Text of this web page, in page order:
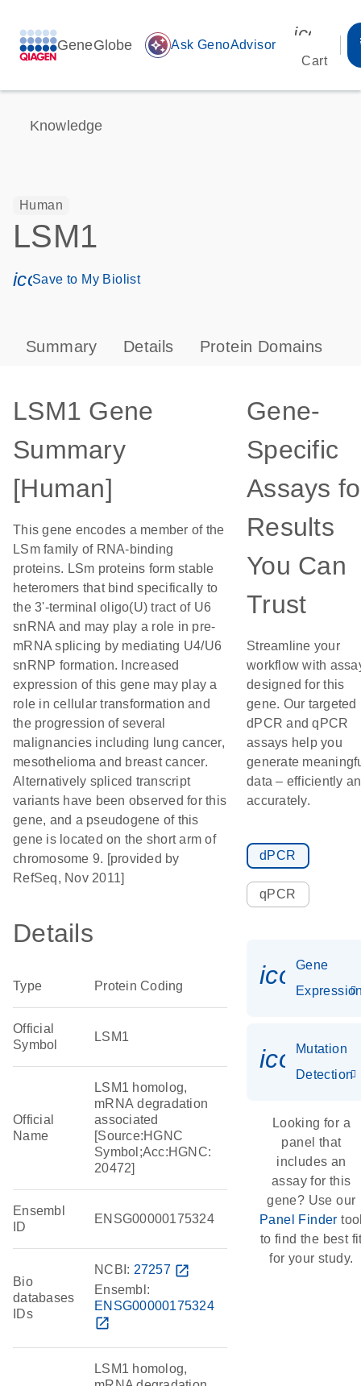
GeneGlobe auto_awesome Ask GenoAdvisor
Cart
Knowledge
Human
LSM1
icon_0171_ls_qf_save_program-s
Save to My Biolist
Summary Details Protein Domains
LSM1 Gene
Summary
[Human]
This gene encodes a member of the
LSm family of RNA-binding
proteins. LSm proteins form stable
heteromers that bind specifically to
the 3'-terminal oligo(U) tract of U6
snRNA and may play a role in pre-
mRNA splicing by mediating U4/U6
snRNP formation. Increased
expression of this gene may play a
role in cellular transformation and
the progression of several
malignancies including lung cancer,
mesothelioma and breast cancer.
Alternatively spliced transcript
variants have been observed for this
gene, and a pseudogene of this
gene is located on the short arm of
chromosome 9. [provided by
RefSeq, Nov 2011]
Details
Type Protein Coding
Official
Symbol
LSM1
Official
Name
LSM1 homolog,
mRNA degradation
associated
[Source:HGNC
Symbol;Acc:HGNC:
20472]
Ensembl
ID
ENSG00000175324
Bio
databases
IDs
NCBI: 27257 open_in_new
Ensembl:
ENSG00000175324
open_in_new
LSM1 homolog,
Gene-
Specific
Assays
Results
You Can
Trust
Streamline your
workflow with
designed for this
gene. Our targeted
dPCR and qPCR
assays help you
generate
data – efficiently
accurately.
dPCR
qPCR
Gene
Mutation
Detection
Looking for a
panel that
includes an
assay for this
gene? Use our
Panel Finder
to find the best
for your study.